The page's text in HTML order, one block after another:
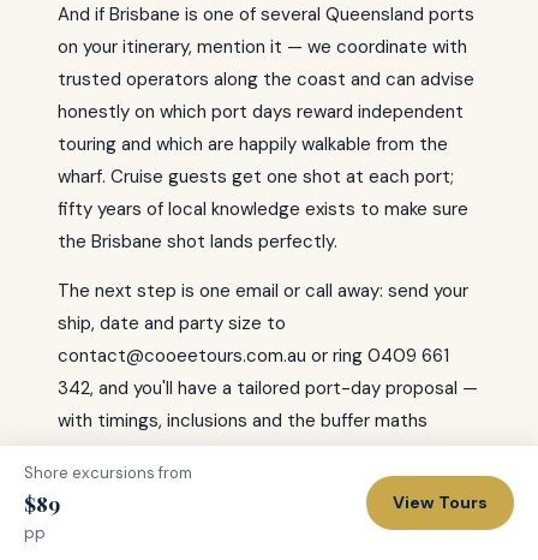
And if Brisbane is one of several Queensland ports
on your itinerary, mention it — we coordinate with
trusted operators along the coast and can advise
honestly on which port days reward independent
touring and which are happily walkable from the
wharf. Cruise guests get one shot at each port;
fifty years of local knowledge exists to make sure
the Brisbane shot lands perfectly.
The next step is one email or call away: send your
ship, date and party size to
contact@cooeetours.com.au or ring 0409 661
342, and you'll have a tailored port-day proposal —
with timings, inclusions and the buffer maths
shown plainly — before the next sea day is done.
Brisbane is a magnificent port; let's prove it on
yours — gangway to gangway, with time to spare.
Shore excursions from
$89
pp
View Tours